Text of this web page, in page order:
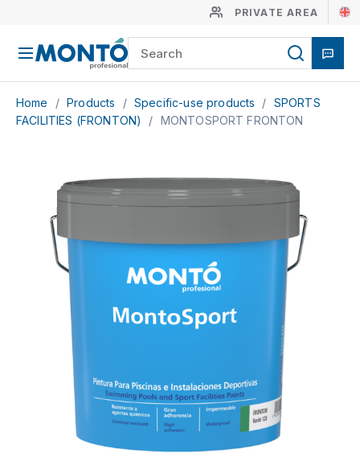
PRIVATE AREA
Home / Products / Specific-use products / SPORTS
FACILITIES (FRONTON)
/ MONTOSPORT FRONTON